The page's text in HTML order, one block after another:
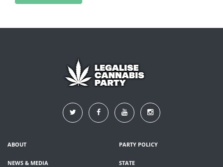
ABOUT PARTY POLICY
NEWS & MEDIA
STATE